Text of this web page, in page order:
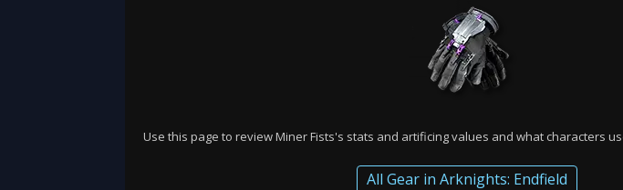
Use this page to review Miner Fists's stats and artificing values and what characters
All Gear in Arknights: Endfield